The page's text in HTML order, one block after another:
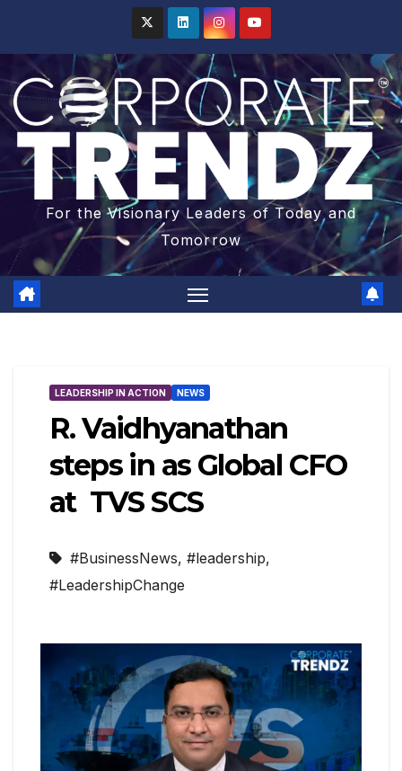
For the Visionary Leaders of Today and
Tomorrow
LEADERSHIP IN ACTION NEWS
R. Vaidhyanathan
steps in as Global CFO
at TVS SCS
#BusinessNews, #leadership,
#LeadershipChange